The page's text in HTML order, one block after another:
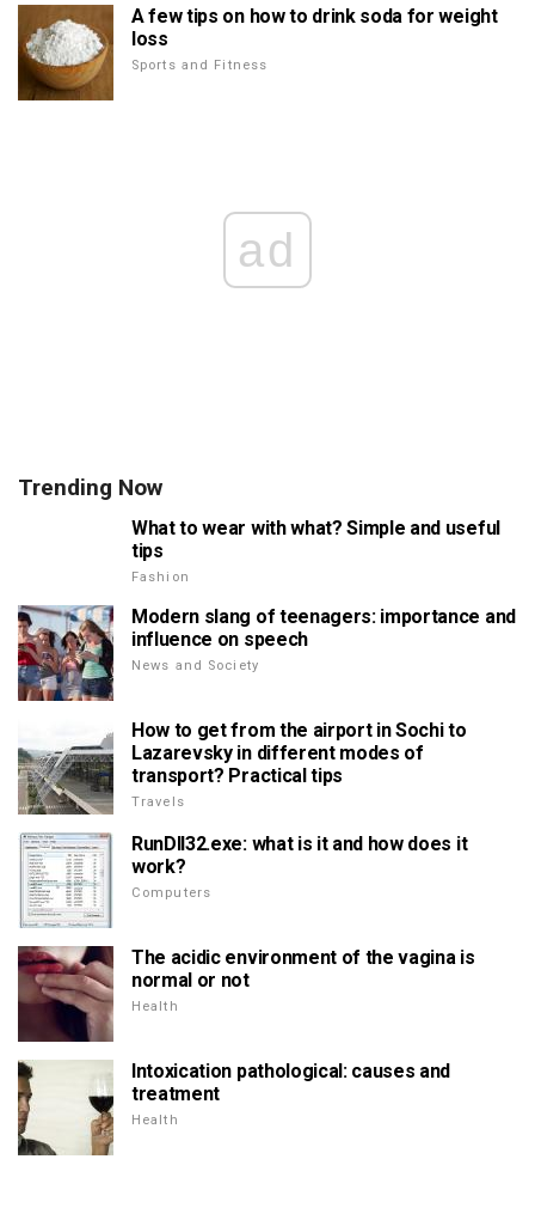
A few tips on how to drink soda for weight
loss
Sports and Fitness
ad
Trending Now
What to wear with what? Simple and useful
tips
Fashion
Modern slang of teenagers: importance and
influence on speech
News and Society
How to get from the airport in Sochi to
Lazarevsky in different modes of
transport? Practical tips
Travels
RunDll32.exe: what is it and how does it
work?
Computers
The acidic environment of the vagina is
normal or not
Health
Intoxication pathological: causes and
treatment
Health